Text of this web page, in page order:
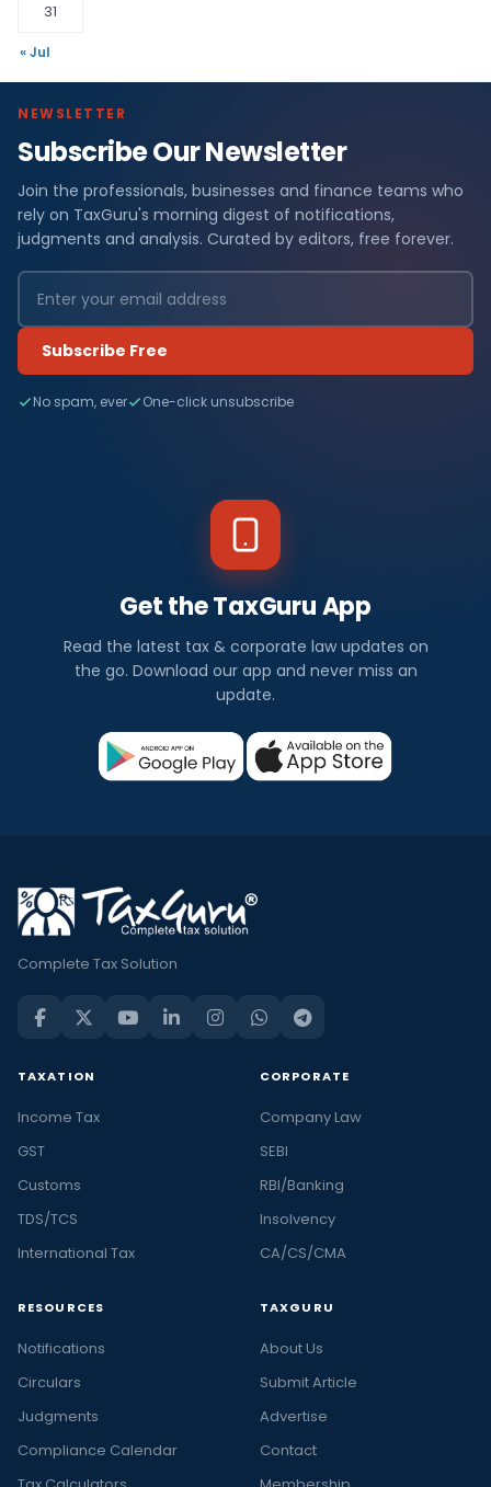
31
« Jul
NEWSLETTER
Subscribe Our Newsletter
Join the professionals, businesses and finance teams who
rely on TaxGuru's morning digest of notifications,
judgments and analysis. Curated by editors, free forever.
Subscribe Free
No spam, ever One-click unsubscribe
Get the TaxGuru App
Read the latest tax & corporate law updates on
the go. Download our app and never miss an
update.
Complete Tax Solution
TAXATION
Income Tax
GST
Customs
TDS/TCS
International Tax
CORPORATE
Company Law
SEBI
RBI/Banking
Insolvency
CA/CS/CMA
RESOURCES
Notifications
Circulars
Judgments
Compliance Calendar
TAXGURU
About Us
Submit Article
Advertise
Contact